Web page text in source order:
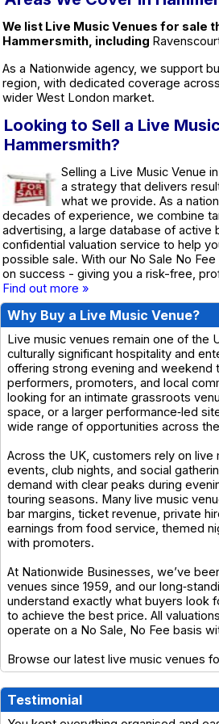
We list Live Music Venues for sale
Hammersmith, including
As a Nationwide agency, we support
region, with dedicated coverage
wider West London market.
Looking to Sell a Live
Hammersmith?
Selling a Live Music Venue
a strategy that delivers
what we provide. As a
decades of experience, we combine
advertising, a large database of active
confidential valuation service to help
possible sale. With our No Sale No
on success - giving you a risk-free,
Find out more »
Why Buy a Live Music Venue?
Live music venues remain one of the
culturally significant hospitality and
offering strong evening and weekend
performers, promoters, and local
looking for an intimate grassroots
space, or a larger performance‑led
wide range of opportunities across
Across the UK, customers rely on live
events, club nights, and social
demand with clear peaks during
touring seasons. Many live music
bar margins, ticket revenue, private
earnings from food service, themed
with promoters.
At Nationwide Businesses, we’ve
venues since 1959, and our
understand exactly what buyers look
to achieve the best price. All
operate on a No Sale, No Fee basis
Browse our latest live music venues
Testimonial